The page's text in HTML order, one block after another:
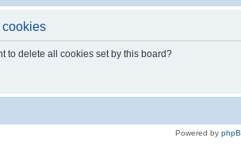
cookies
to delete all cookies set by this board?
Powered by